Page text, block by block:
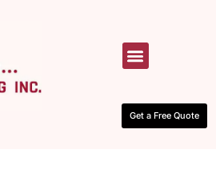
Get a Free Quote